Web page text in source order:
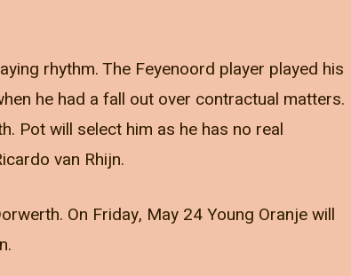
rhythm. The Feyenoord player played his
he had a fall out over contractual matters.
Pot will select him as he has no real
van Rhijn.
On Friday, May 24 Young Oranje will